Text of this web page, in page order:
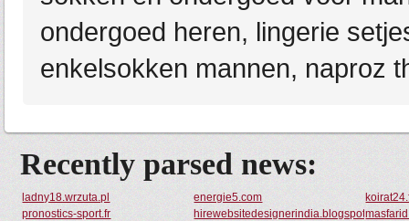
ondergoed heren, lingerie
enkelsokken mannen, naproz
Recently parsed news:
ladny18.wrzuta.pl energie5.com
pronostics-sport.fr
hirewebsitedesignerindia.blogspot.com